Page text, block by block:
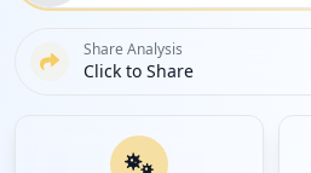
Share Analysis
Click to Share